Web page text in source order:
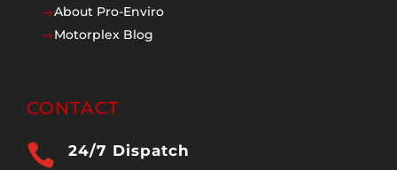
$About Pro-Enviro
$Motorplex Blog
CONTACT
 24/7 Dispatch